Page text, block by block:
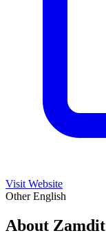
Visit Website
OtherEnglish
About Zamdit